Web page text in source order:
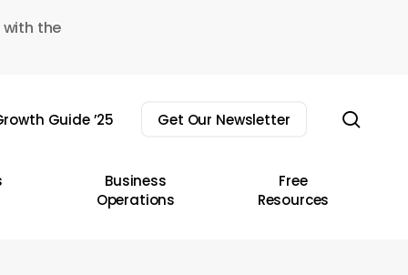
the
Guide ’25 Get Our Newsletter
Business
Operations
Free
Resources